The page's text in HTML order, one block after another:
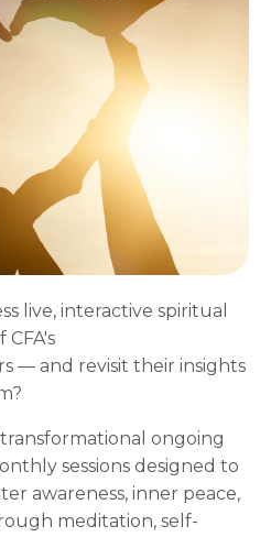
live, interactive spiritual
— and revisit their insights
ongoing
sessions designed to
awareness, inner peace,
meditation, self-